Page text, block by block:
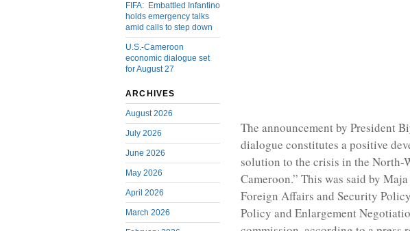
FIFA: Embattled Infantino
holds emergency talks
amid calls to step down
U.S.-Cameroon
economic dialogue set
for August 27
ARCHIVES
August 2026
July 2026
June 2026
May 2026
April 2026
March 2026
The announcement by President
dialogue constitutes a positive
solution to the crisis in the North-
Cameroon.” This was said by
Foreign Affairs and Security
Policy and Enlargement